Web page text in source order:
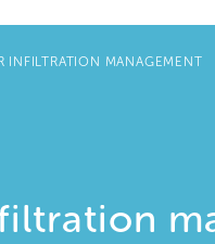
INFILTRATION MANAGEMENT